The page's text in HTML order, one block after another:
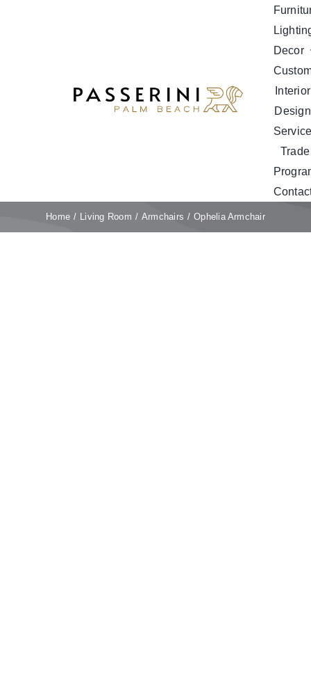
Decor
Interior
Design
Trade
Home Living Room Armchairs Ophelia Armchair